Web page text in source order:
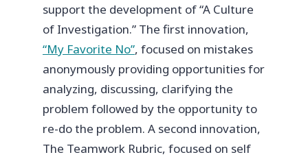
support the development of “A Culture
of Investigation.” The first innovation,
“My Favorite No”, focused on mistakes
anonymously providing opportunities for
analyzing, discussing, clarifying the
problem followed by the opportunity to
re-do the problem. A second innovation,
The Teamwork Rubric, focused on self